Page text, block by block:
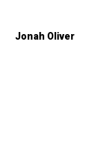
Jonah Oliver